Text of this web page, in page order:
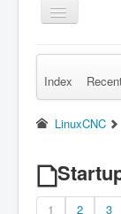
Toggle
Navigation
Remember
Index
LinuxCNC
1 2 3